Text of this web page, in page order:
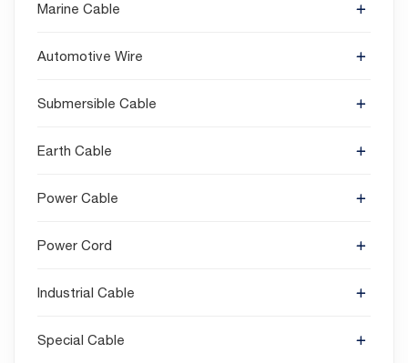
Marine Cable
Automotive Wire
Submersible Cable
Earth Cable
Power Cable
Power Cord
Industrial Cable
Special Cable